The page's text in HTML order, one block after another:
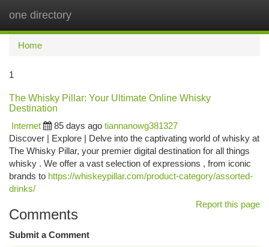
one directory
Home
1
The Whisky Pillar: Your Ultimate Online Whisky
Destination
Internet
85 days ago tiannanowg381327
Discover | Explore | Delve into the captivating world of whisky at
The Whisky Pillar, your premier digital destination for all things
whisky . We offer a vast selection of expressions , from iconic
brands to https://whiskeypillar.com/product-category/assorted-
drinks/
Report this page
Comments
Submit a Comment